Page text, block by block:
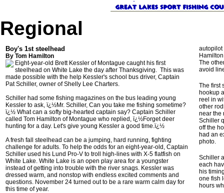
Regional
Boy's 1st steelhead
By Tom Hamilton
Eight-year-old Brett Kessler of Montague caught his first
steelhead on White Lake the day after Thanksgiving. This was
made possible with the help Kessler's school bus driver, Captain
Pat Schiller, owner of Shelly Lee Charters.
Schiller had some fishing magazines on the bus leading young
Kessler to ask, ï¿½Mr. Schiller, Can you take me fishing sometime?
ï¿½ What can a softy big-hearted captain say? Captain Schiller
called Tom Hamilton of Montague who replied, ï¿½Forget deer
hunting for a day. Let's give young Kessler a good time.ï¿½
A fresh fall steelhead can be a jumping, hard running, fighting
challenge for adults. To help the odds for an eight-year-old, Captain
Schiller used his Lund Pro-V to troll high-lines with X-5 flatfish on
White Lake. White Lake is an open play area for a youngster
instead of getting into trouble with the river snags. Kessler was
dressed warm, and nonstop with endless excited comments and
questions. November 24 turned out to be a rare warm calm day for
this time of year.
autopilot
The
avoid
The first
hookup
reel in
other
near the
Schiller
off the
had an
photo.
Schiller
each
his
one fish
hours